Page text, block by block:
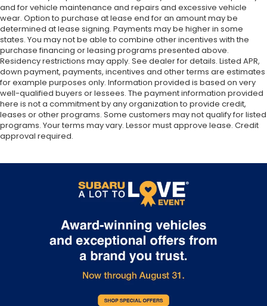
and for vehicle maintenance and repairs and excessive vehicle
wear. Option to purchase at lease end for an amount may be
determined at lease signing. Payments may be higher in some
states. You may not be able to combine other incentives with the
purchase financing or leasing programs presented above.
Residency restrictions may apply. See dealer for details. Listed APR,
down payment, payments, incentives and other terms are estimates
for example purposes only. Information provided is based on very
well-qualified buyers or lessees. The payment information provided
here is not a commitment by any organization to provide credit,
leases or other programs. Some customers may not qualify for listed
programs. Your terms may vary. Lessor must approve lease. Credit
approval required.